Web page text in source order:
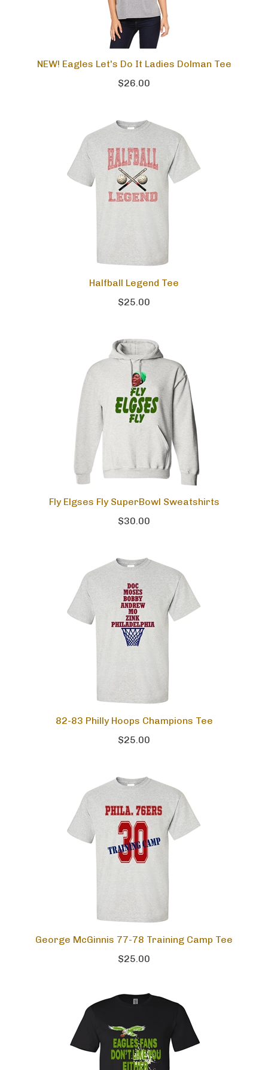
NEW! Eagles Let's Do It Ladies Dolman Tee
$26.00
Halfball Legend Tee
$25.00
Fly Elgses Fly SuperBowl Sweatshirts
$30.00
82-83 Philly Hoops Champions Tee
$25.00
George McGinnis 77-78 Training Camp Tee
$25.00